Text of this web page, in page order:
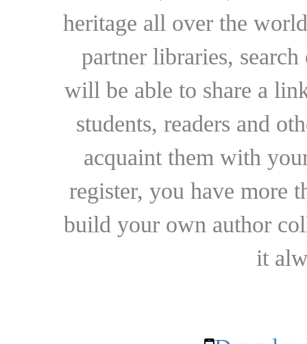
heritage all over the
partner libraries,
will be able to share a
students, readers and
acquaint them with
register, you have more
build your own author
it